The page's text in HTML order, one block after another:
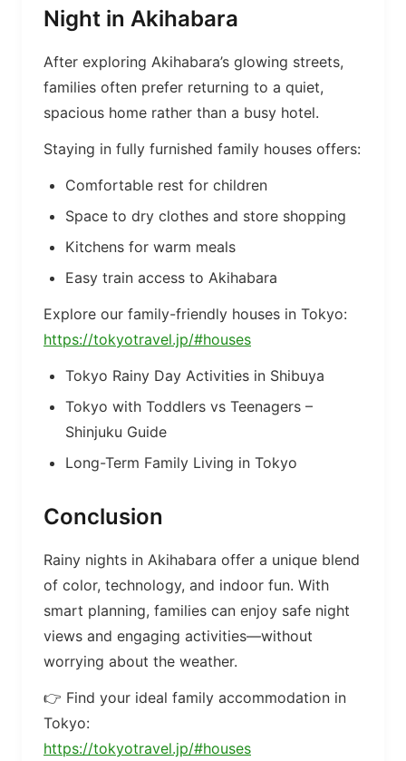
Night in Akihabara
After exploring Akihabara’s glowing streets,
families often prefer returning to a quiet,
spacious home rather than a busy hotel.
Staying in fully furnished family houses offers:
Comfortable rest for children
Space to dry clothes and store shopping
Kitchens for warm meals
Easy train access to Akihabara
Explore our family-friendly houses in Tokyo:
https://tokyotravel.jp/#houses
Tokyo Rainy Day Activities in Shibuya
Tokyo with Toddlers vs Teenagers –
Shinjuku Guide
Long-Term Family Living in Tokyo
Conclusion
Rainy nights in Akihabara offer a unique blend
of color, technology, and indoor fun. With
smart planning, families can enjoy safe night
views and engaging activities—without
worrying about the weather.
👉 Find your ideal family accommodation in
Tokyo:
https://tokyotravel.jp/#houses